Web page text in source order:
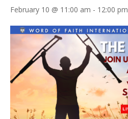
February 10 @ 11:00 am - 12:00 pm